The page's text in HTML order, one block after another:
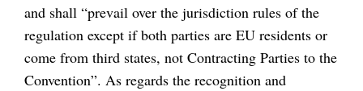
and shall “prevail over the jurisdiction rules of the
regulation except if both parties are EU residents or
come from third states, not Contracting Parties to the
Convention”. As regards the recognition and